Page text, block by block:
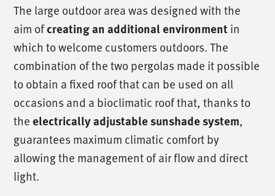
The large outdoor area was designed with the
aim ofcreating an additional environmentin
which to welcome customers outdoors. The
combination of the two pergolas made it possible
to obtain a fixed roof that can be used on all
occasions and a bioclimatic roof that, thanks to
the electrically adjustable sunshade system,
guarantees maximum climatic comfort by
allowing the management of air flow and direct
light.